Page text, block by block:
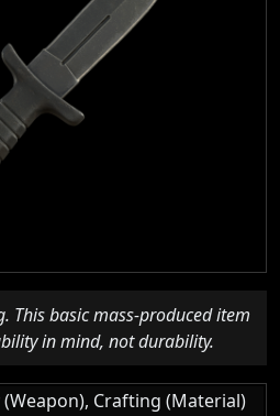
This basic mass-produced item
in mind, not durability.
Crafting (Material)